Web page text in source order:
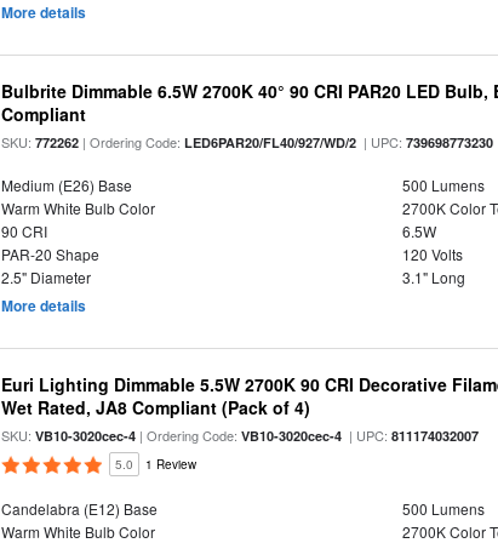
More details
Bulbrite Dimmable 6.5W 2700K 40° 90 CRI PAR20 LED
Compliant
SKU:772262 | Ordering Code:LED6PAR20/FL40/927/WD/2 | UPC:739698773230
Medium (E26) Base
500 Lumens
Warm White Bulb Color
2700K Color
90 CRI
6.5W
PAR-20 Shape
120 Volts
2.5" Diameter
3.1" Long
More details
Euri Lighting Dimmable 5.5W 2700K 90 CRI Decorative
Wet Rated, JA8 Compliant (Pack of 4)
SKU:VB10-3020cec-4 | Ordering Code:VB10-3020cec-4 | UPC:811174032007
5.0 1 Review
Candelabra (E12) Base
500 Lumens
Warm White Bulb Color
2700K Color